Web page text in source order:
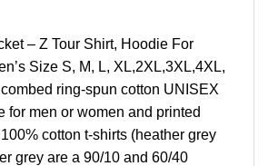
– Z Tour Shirt, Hoodie For
Size S, M, L, XL,2XL,3XL,4XL,
ring-spun cotton UNISEX
for men or women and printed
cotton t-shirts (heather grey
grey are a 90/10 and 60/40